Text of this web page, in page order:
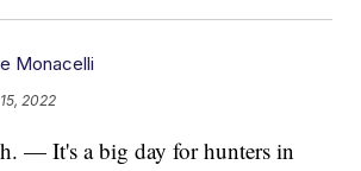
Monacelli
2022
— It's a big day for hunters in